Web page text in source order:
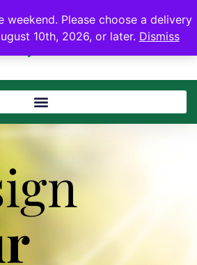
weekend. Please choose a delivery
10th, 2026, or later. Dismiss